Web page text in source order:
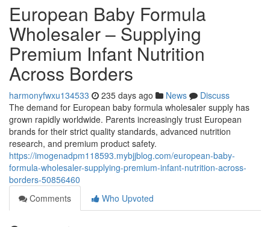
European Baby Formula
Wholesaler – Supplying
Premium Infant Nutrition
Across Borders
harmonyfwxu134533 235 days ago News
Discuss
The demand for European baby formula wholesaler supply has
grown rapidly worldwide. Parents increasingly trust European
brands for their strict quality standards, advanced nutrition
research, and premium product safety.
https://imogenadpm118593.mybjjblog.com/european-baby-
formula-wholesaler-supplying-premium-infant-nutrition-across-
borders-50856460
Comments
Who Upvoted